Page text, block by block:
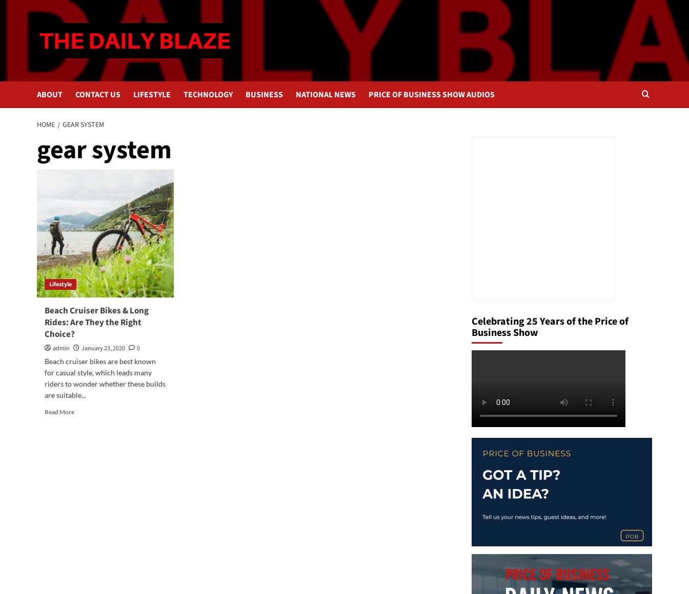
ABOUT CONTACT US LIFESTYLE TECHNOLOGY BUSINESS NATIONAL NEWS PRICE OF BUSINESS SHOW AUDIOS
HOME GEAR SYSTEM
gear system
Lifestyle
Beach Cruiser Bikes & Long
Rides: Are They the Right
Choice?
admin January 23, 2020
0
Beach cruiser bikes are best known
for casual style, which leads many
riders to wonder whether these builds
are suitable...
Read MoreRead
Celebrating 25 Years of the Price of
Business Show